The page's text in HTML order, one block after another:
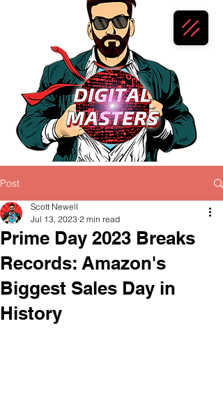
Post
Prime Day 2023 Breaks
Records: Amazon's
Biggest Sales Day in
History
Scott Newell
Jul 13, 2023 2 min read